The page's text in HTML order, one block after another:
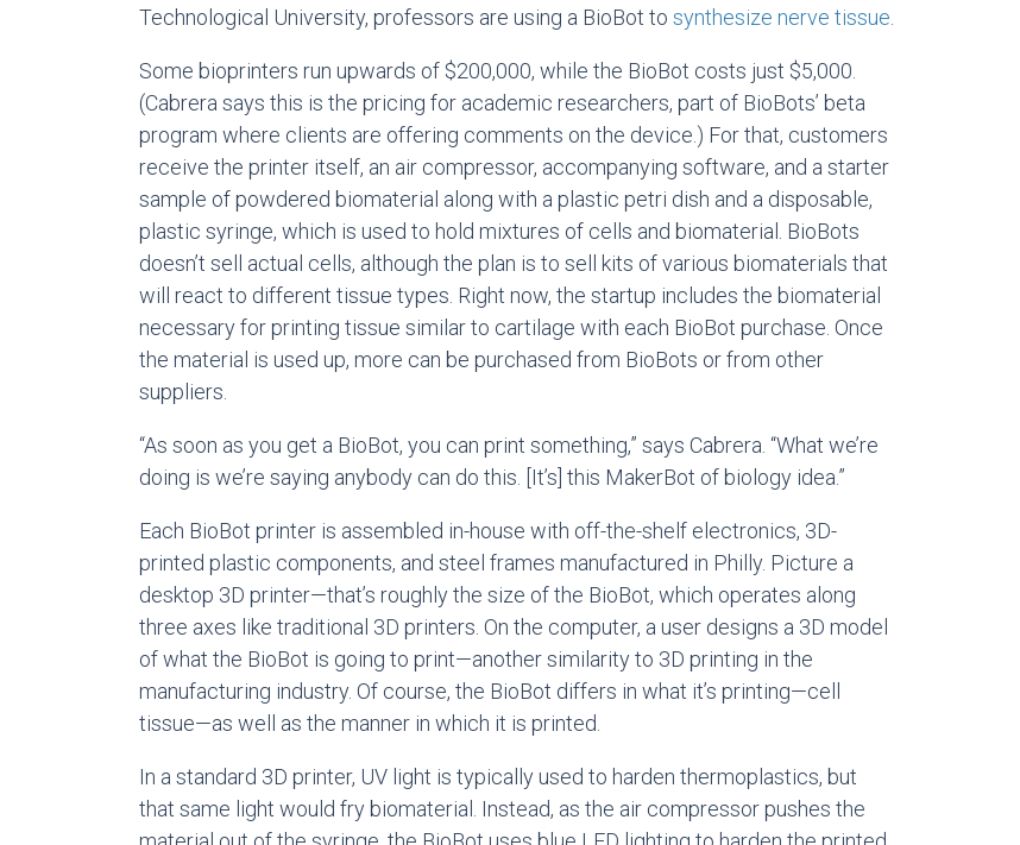
Technological University, professors are using a BioBot to synthesize nerve tissue
Some bioprinters run upwards of $200,000, while the BioBot costs just $5,000.
(Cabrera says this is the pricing for academic researchers, part of BioBots’ beta
program where clients are offering comments on the device.) For that, customers
receive the printer itself, an air compressor, accompanying software, and a starter
sample of powdered biomaterial along with a plastic petri dish and a disposable,
plastic syringe, which is used to hold mixtures of cells and biomaterial. BioBots
doesn’t sell actual cells, although the plan is to sell kits of various biomaterials that
will react to different tissue types. Right now, the startup includes the biomaterial
necessary for printing tissue similar to cartilage with each BioBot purchase. Once
the material is used up, more can be purchased from BioBots or from other
suppliers.
“As soon as you get a BioBot, you can print something,” says Cabrera. “What we’re
doing is we’re saying anybody can do this. [It’s] this MakerBot of biology idea.”
Each BioBot printer is assembled in-house with off-the-shelf electronics, 3D-
printed plastic components, and steel frames manufactured in Philly. Picture a
desktop 3D printer—that’s roughly the size of the BioBot, which operates along
three axes like traditional 3D printers. On the computer, a user designs a 3D model
of what the BioBot is going to print—another similarity to 3D printing in the
manufacturing industry. Of course, the BioBot differs in what it’s printing—cell
tissue—as well as the manner in which it is printed.
In a standard 3D printer, UV light is typically used to harden thermoplastics, but
that same light would fry biomaterial. Instead, as the air compressor pushes the